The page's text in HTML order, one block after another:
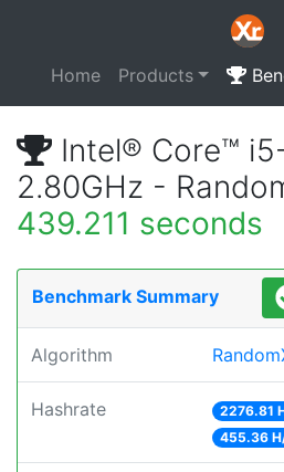
Home Products
Intel® Core™
2.80GHz -
439.211 seconds
Benchmark Summary
Algorithm
Hashrate 2276.81
455.36